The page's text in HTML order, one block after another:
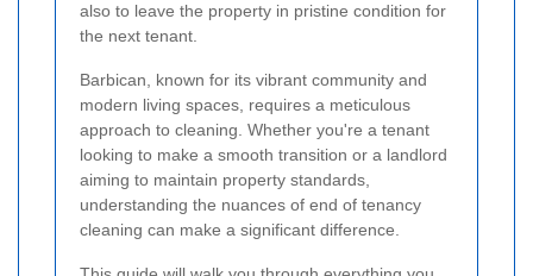
also to leave the property in pristine condition for
the next tenant.
Barbican, known for its vibrant community and
modern living spaces, requires a meticulous
approach to cleaning. Whether you're a tenant
looking to make a smooth transition or a landlord
aiming to maintain property standards,
understanding the nuances of end of tenancy
cleaning can make a significant difference.